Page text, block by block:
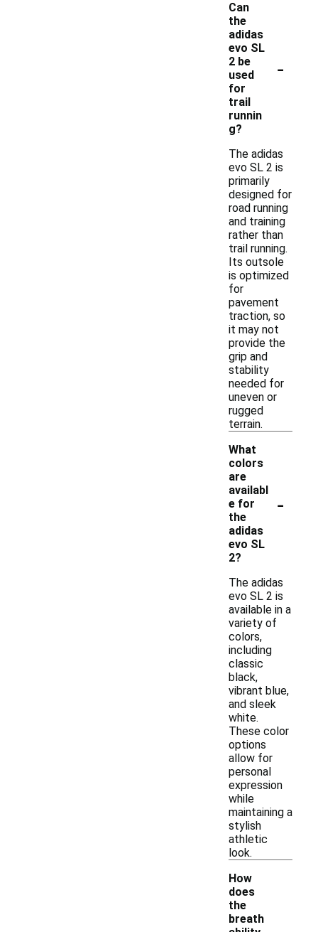
Can
the
adidas
evo SL
2 be
used
for
trail
runnin
g?
-
The adidas
evo SL 2 is
primarily
designed for
road running
and training
rather than
trail running.
Its outsole
is optimized
for
pavement
traction, so
it may not
provide the
grip and
stability
needed for
uneven or
rugged
terrain.
What
colors
are
availabl
e for
the
adidas
evo SL
2?
-
The adidas
evo SL 2 is
available in a
variety of
colors,
including
classic
black,
vibrant blue,
and sleek
white.
These color
options
allow for
personal
expression
while
maintaining a
stylish
athletic
look.
How
does
the
breath